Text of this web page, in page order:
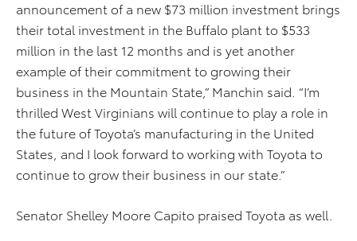
announcement of a new $73 million investment brings
their total investment in the Buffalo plant to $533
million in the last 12 months and is yet another
example of their commitment to growing their
business in the Mountain State,” Manchin said. “I’m
thrilled West Virginians will continue to play a role in
the future of Toyota’s manufacturing in the United
States, and I look forward to working with Toyota to
continue to grow their business in our state.”
Senator Shelley Moore Capito praised Toyota as well.